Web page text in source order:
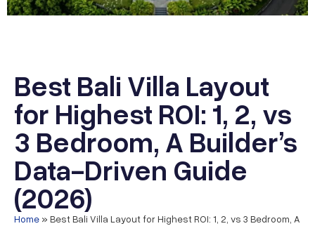
Best Bali Villa Layout
for Highest ROI: 1, 2, vs
3 Bedroom, A Builder’s
Data-Driven Guide
(2026)
Home » Best Bali Villa Layout for Highest ROI: 1, 2, vs 3 Bedroom, A